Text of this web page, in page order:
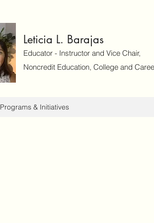
Leticia L. Barajas
Educator - Instructor and Vice Chair,
Noncredit Education, College and
Programs & Initiatives